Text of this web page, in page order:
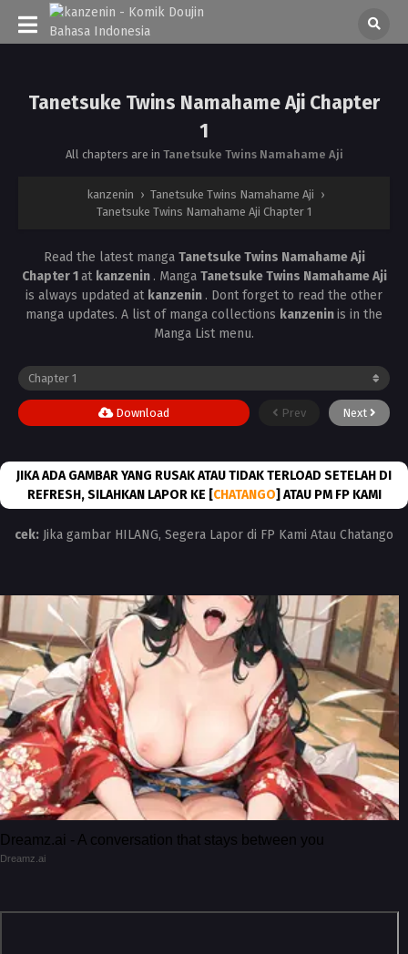
Tanetsuke Twins Namahame Aji Chapter
1
All chapters are in Tanetsuke Twins Namahame Aji
kanzenin › Tanetsuke Twins Namahame Aji ›
Tanetsuke Twins Namahame Aji Chapter 1
Read the latest manga Tanetsuke Twins Namahame Aji
Chapter 1at kanzenin . Manga Tanetsuke Twins Namahame Aji
is always updated at kanzenin . Dont forget to read the other
manga updates. A list of manga collections kanzeninis in the
Manga List menu.
Prev Next
Download
JIKA ADA GAMBAR YANG RUSAK ATAU TIDAK TERLOAD SETELAH DI
REFRESH, SILAHKAN LAPOR KE [CHATANGO] ATAU PM FP KAMI
cek: Jika gambar HILANG, Segera Lapor di FP Kami Atau Chatango
Dreamz.ai - A conversation that stays between you
Dreamz.ai